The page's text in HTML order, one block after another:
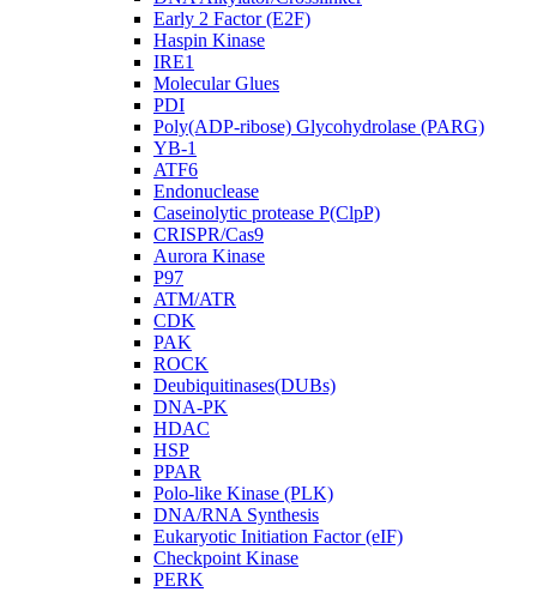
Early 2 Factor (E2F)
Haspin Kinase
IRE1
Molecular Glues
PDI
Poly(ADP-ribose) Glycohydrolase (PARG)
YB-1
ATF6
Endonuclease
Caseinolytic protease P(ClpP)
CRISPR/Cas9
Aurora Kinase
P97
ATM/ATR
CDK
PAK
ROCK
Deubiquitinases(DUBs)
DNA-PK
HDAC
HSP
PPAR
Polo-like Kinase (PLK)
DNA/RNA Synthesis
Eukaryotic Initiation Factor (eIF)
Checkpoint Kinase
PERK